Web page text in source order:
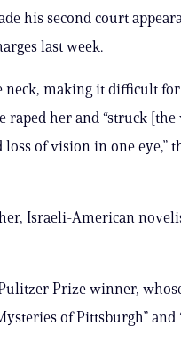
his second court
last week.
neck, making it difficult
raped her and “struck
of vision in one eye,”
Israeli-American
Prize winner,
of Pittsburgh” and